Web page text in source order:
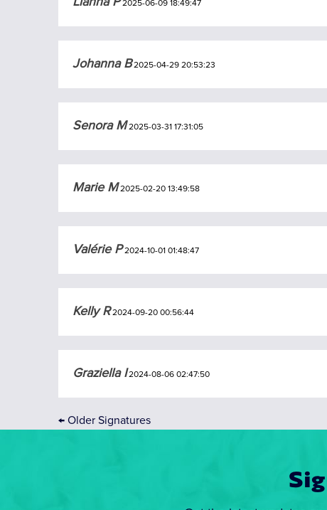
2025-06-09 18:49:47
Johanna B2025-04-29 20:53:23
Senora M2025-03-31 17:31:05
Marie M2025-02-20 13:49:58
Valérie P2024-10-01 01:48:47
Kelly R2024-09-20 00:56:44
Graziella I2024-08-06 02:47:50
← Older Signatures